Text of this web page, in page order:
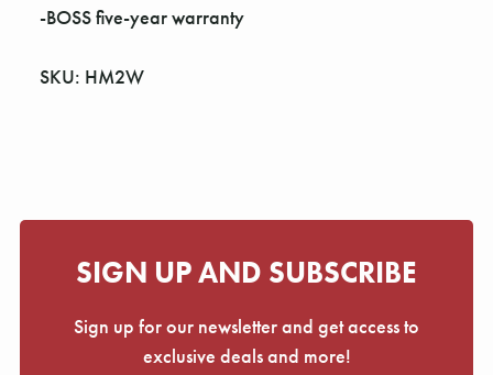
-BOSS five-year warranty
SKU: HM2W
SIGN UP AND SUBSCRIBE
Sign up for our newsletter and get access to
exclusive deals and more!